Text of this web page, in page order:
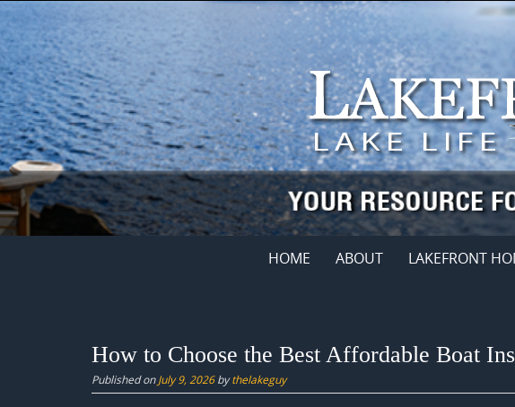
Skip
content
HOME ABOUT LAKEFRONT
How to Choose the Best Affordable Boat
Published onJuly 9, 2026bythelakeguy